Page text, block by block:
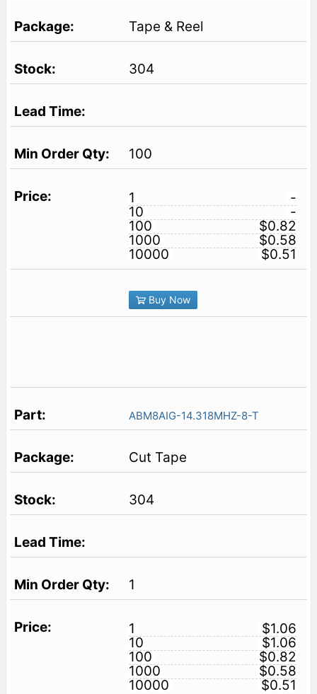
Tape & Reel
304
100
1
-
10
-
100
$0.82
1000
$0.58
10000
$0.51
Buy Now
ABM8AIG-14.318MHZ-8-T
Cut Tape
304
1
1
$1.06
10
$1.06
100
$0.82
1000
$0.58
10000
$0.51